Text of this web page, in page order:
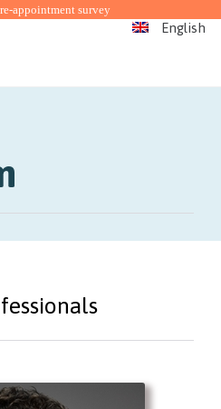
appointment survey
English